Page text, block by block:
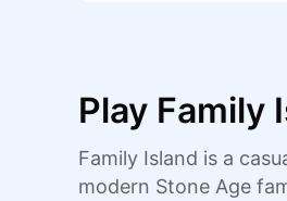
Play Family
Family Island is a
modern Stone Age